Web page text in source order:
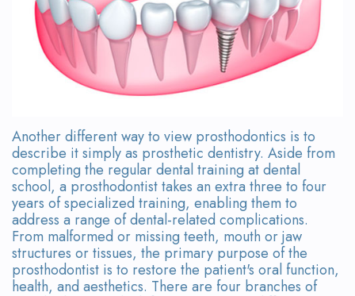
Dr.
Michael
Wanserski
Meet
Our
Team
Tour
the
Office
on-
4®
Treatment
Concept
Dental
Bridges
Appointment
Another different way to view prosthodontics is to
describe it simply as prosthetic dentistry. Aside from
completing the regular dental training at dental
school, a prosthodontist takes an extra three to four
years of specialized training, enabling them to
address a range of dental-related complications.
From malformed or missing teeth, mouth or jaw
structures or tissues, the primary purpose of the
prosthodontist is to restore the patient's oral function,
health, and aesthetics. There are four branches of